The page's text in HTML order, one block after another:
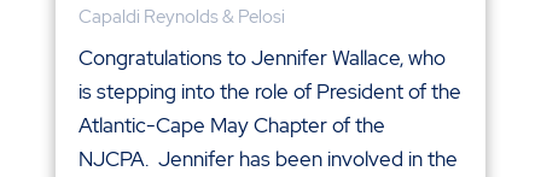
Capaldi Reynolds & Pelosi
Congratulations to Jennifer Wallace, who
is stepping into the role of President of the
Atlantic-Cape May Chapter of the
NJCPA. Jennifer has been involved in the